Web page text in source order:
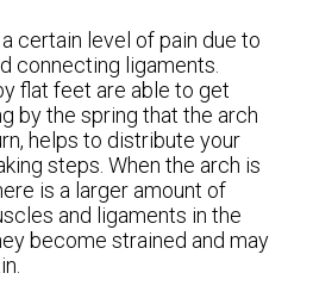
certain level of pain due to
connecting ligaments.
flat feet are able to get
by the spring that the arch
helps to distribute your
steps. When the arch is
is a larger amount of
and ligaments in the
become strained and may